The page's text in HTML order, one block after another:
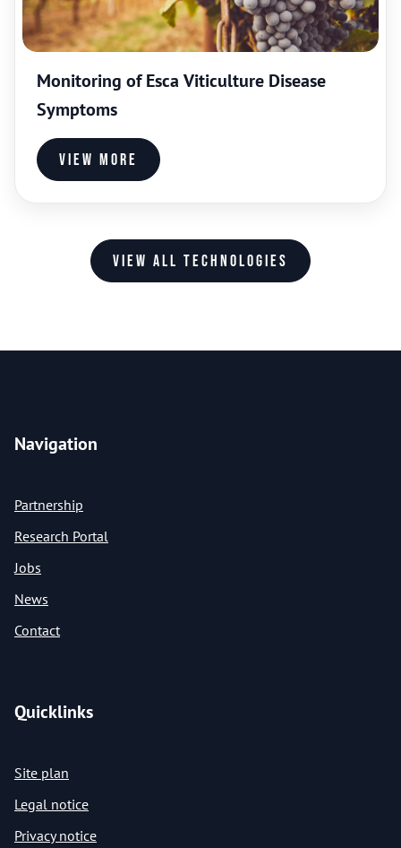
Monitoring of Esca Viticulture Disease
Symptoms
View more
View all technologies
Navigation
Partnership
Research Portal
Jobs
News
Contact
Quicklinks
Site plan
Legal notice
Privacy notice